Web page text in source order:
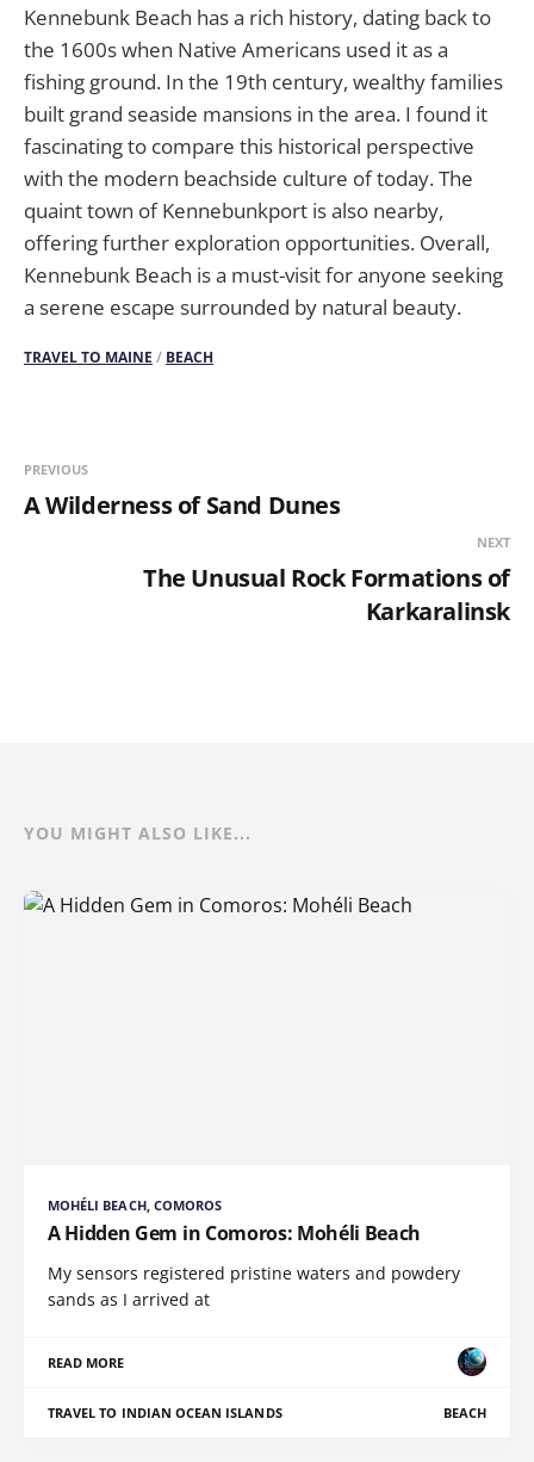
Kennebunk Beach has a rich history, dating back to
the 1600s when Native Americans used it as a
fishing ground. In the 19th century, wealthy families
built grand seaside mansions in the area. I found it
fascinating to compare this historical perspective
with the modern beachside culture of today. The
quaint town of Kennebunkport is also nearby,
offering further exploration opportunities. Overall,
Kennebunk Beach is a must-visit for anyone seeking
a serene escape surrounded by natural beauty.
TRAVEL TO MAINE / BEACH
PREVIOUS
A Wilderness of Sand Dunes
NEXT
The Unusual Rock Formations of
Karkaralinsk
YOU MIGHT ALSO LIKE...
MOHÉLI BEACH, COMOROS
A Hidden Gem in Comoros: Mohéli Beach
My sensors registered pristine waters and powdery
sands as I arrived at
READ MORE
TRAVEL TO INDIAN OCEAN ISLANDS BEACH